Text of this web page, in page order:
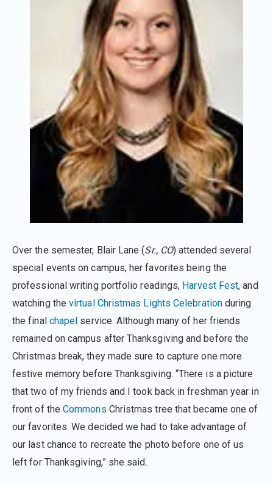
Over the semester, Blair Lane (Sr., CO) attended several
special events on campus, her favorites being the
professional writing portfolio readings, Harvest Fest, and
watching thevirtual Christmas Lights Celebrationduring
the final chapel service. Although many of her friends
remained on campus after Thanksgiving and before the
Christmas break, they made sure to capture one more
festive memory before Thanksgiving. “There is a picture
that two of my friends and I took back in freshman year in
front of theCommons Christmas tree that became one of
our favorites. We decided we had to take advantage of
our last chance to recreate the photo before one of us
left for Thanksgiving,” she said.